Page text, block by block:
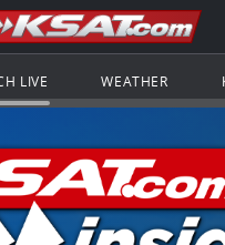
Navigation
all of KSAT.com
Go
LIVE WEATHER